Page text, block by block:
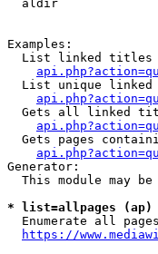
aldir
Examples:
List linked titles
List unique linked
Gets all linked
Gets pages
Generator:
This module may be
* list=allpages (ap)
Enumerate all
https://